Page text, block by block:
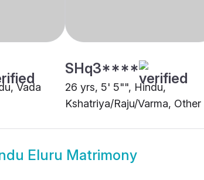
Vada
SHq3****
26 yrs, 5' 5"", Hindu,
Kshatriya/Raju/Varma, Other
Eluru Matrimony